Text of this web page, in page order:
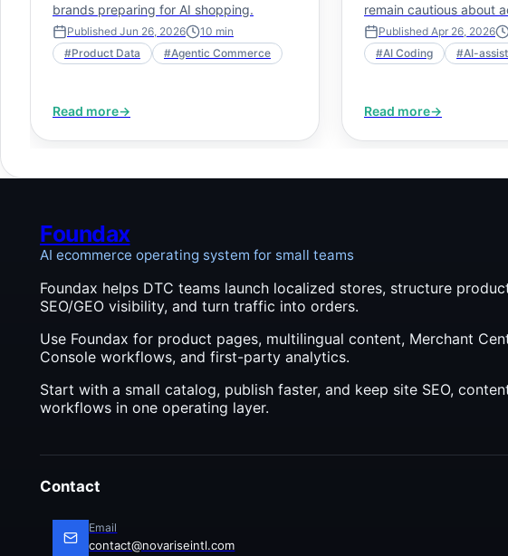
brands preparing for AI shopping.
Published Jun 26, 2026 10 min
#Product Data #Agentic Commerce
Read more→
remain cautious about
context, and long-term
This article explains
choices, code structure,
skills, impact analysis,
Published Apr 26, 2026
#AI Coding #AI-
Read more→
Foundax
AI ecommerce operating system for small teams
Foundax helps DTC teams launch localized stores, structure
SEO/GEO visibility, and turn traffic into orders.
Use Foundax for product pages, multilingual content, Merchant
Console workflows, and first-party analytics.
Start with a small catalog, publish faster, and keep site SEO,
workflows in one operating layer.
Contact
Email
contact@novariseintl.com